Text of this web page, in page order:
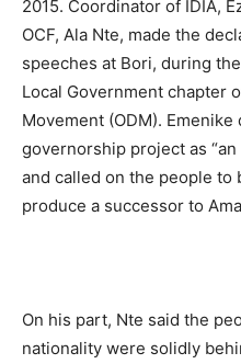
2015. Coordinator of IDIA,
OCF, Ala Nte, made the
speeches at Bori, during
Local Government chapter
Movement (ODM).
governorship project as
and called on the people
produce a successor to
On his part, Nte said the
nationality were solidly